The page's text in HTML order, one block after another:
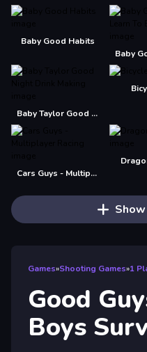
Baby Good Habits
Baby Taylor Good Night Drink Making
Cars Guys - Multiplayer Racing
Games»Shooting Games»1
Good
Boys